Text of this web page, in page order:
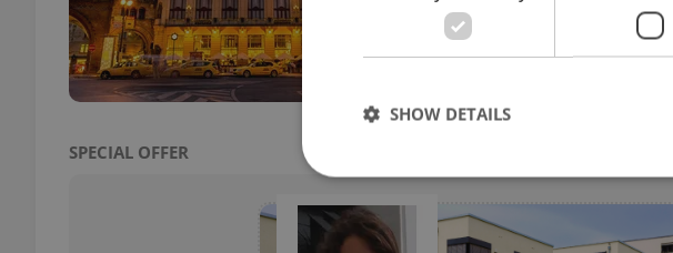
landmark on Saturday
were found.
SPECIAL OFFER
SHOW DETAILS